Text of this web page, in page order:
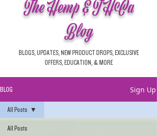
The Hemp & THCa
Blog
BLOGS, UPDATES, NEW PRODUCT DROPS, EXCLUSIVE
OFFERS, EDUCATION, & MORE
BLOG Sign Up
All Posts
All Posts